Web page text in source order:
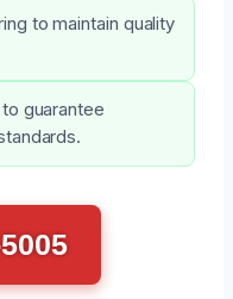
to maintain quality
guarantee